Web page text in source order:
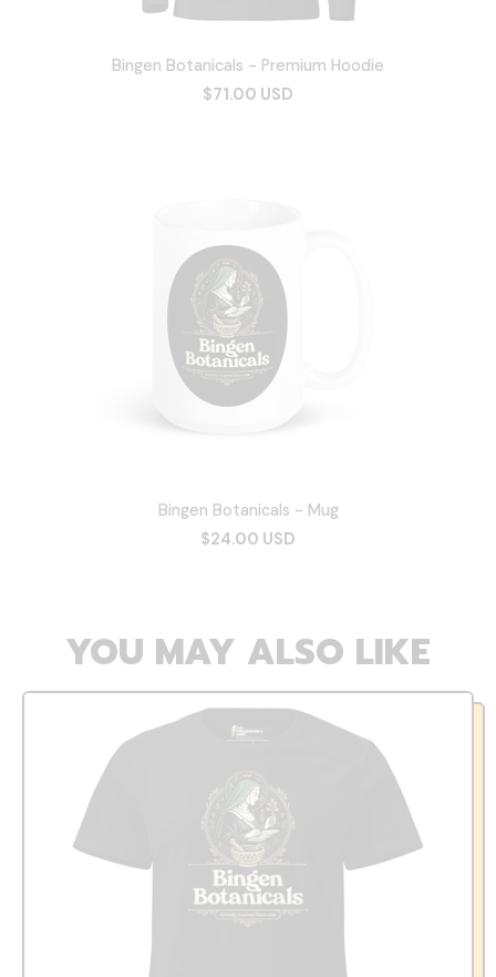
Bingen Botanicals - Premium Hoodie
$71.00 USD
Bingen Botanicals - Mug
$24.00 USD
YOU MAY ALSO LIKE